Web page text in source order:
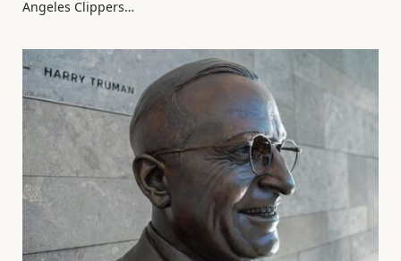
Angeles Clippers…